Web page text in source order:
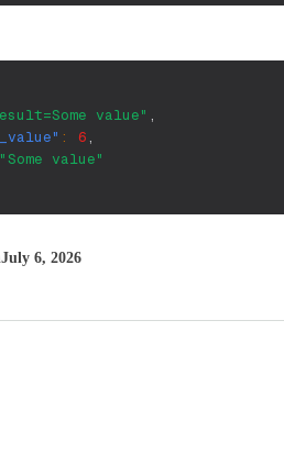
value" ,
: 6,
"Some value"
July 6, 2026